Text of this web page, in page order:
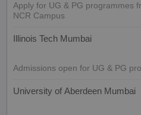
Apply for UG & PG programmes
NCR Campus
Illinois Tech Mumbai
Admissions open for UG & PG
University of Aberdeen Mumbai